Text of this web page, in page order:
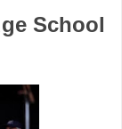
School